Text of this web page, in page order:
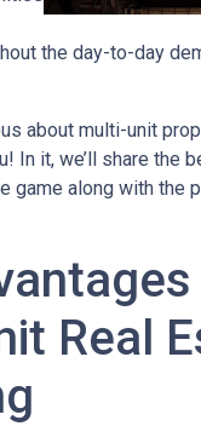
the day-to-day
about multi-unit
In it, we’ll share the
game along with the
Real